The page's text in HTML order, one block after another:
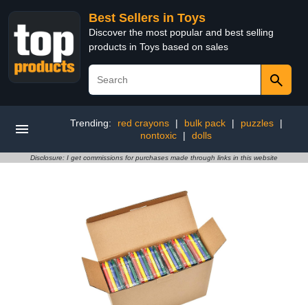
Best Sellers in Toys
Discover the most popular and best selling
products in Toys based on sales
Trending: red crayons | bulk pack | puzzles
|
nontoxic
| dolls
Disclosure: I get commissions for purchases made through links in this website